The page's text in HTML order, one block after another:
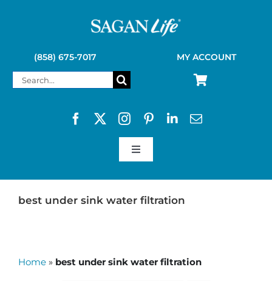
(858) 675-7017 MY ACCOUNT
Search
Toggle
SAGAN LIFE PRODUCTS
best under sink water filtration
Home » best under sink water filtration